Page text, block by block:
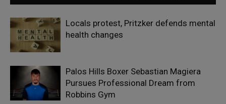
Locals protest, Pritzker defends mental
health changes
Palos Hills Boxer Sebastian Magiera
Pursues Professional Dream from
Robbins Gym